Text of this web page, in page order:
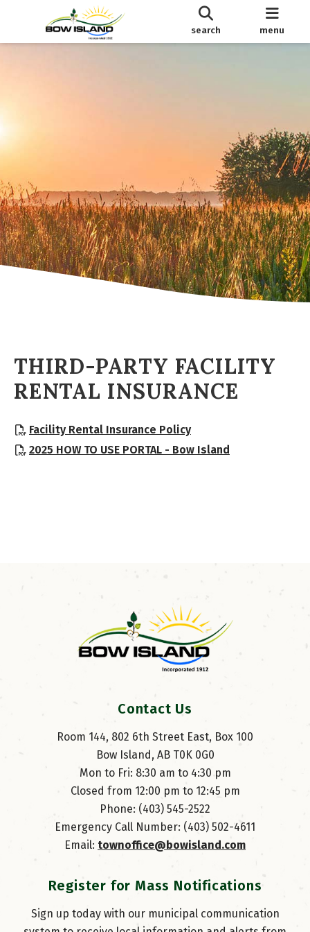
search menu
THIRD-PARTY FACILITY
RENTAL INSURANCE
Facility Rental Insurance Policy, opens PDF document
2025 HOW TO USE PORTAL - Bow Island
Contact Us
Room 144, 802 6th Street East, Box 100
Bow Island, AB T0K 0G0
Mon to Fri: 8:30 am to 4:30 pm
Closed from 12:00 pm to 12:45 pm
Phone: (403) 545-2522
Emergency Call Number: (403) 502-4611
Email: townoffice@bowisland.com
Register for Mass Notifications
Sign up today with our municipal communication